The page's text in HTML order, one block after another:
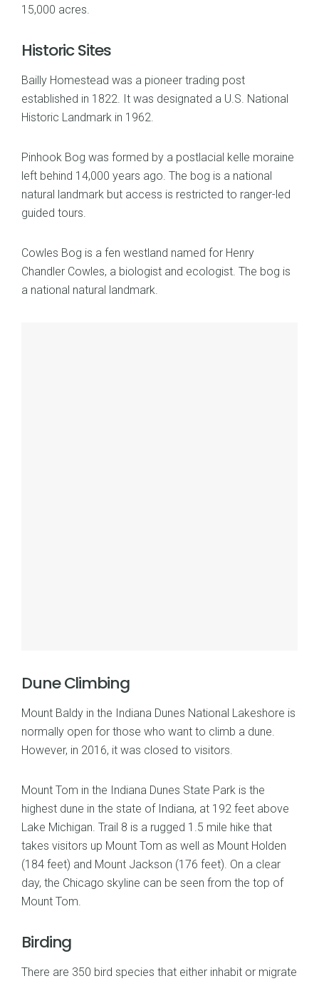
15,000 acres.
Historic Sites
Bailly Homestead was a pioneer trading post
established in 1822. It was designated a U.S. National
Historic Landmark in 1962.
Pinhook Bog was formed by a postlacial kelle moraine
left behind 14,000 years ago. The bog is a national
natural landmark but access is restricted to ranger-led
guided tours.
Cowles Bog is a fen westland named for Henry
Chandler Cowles, a biologist and ecologist. The bog is
a national natural landmark.
Dune Climbing
Mount Baldy in the Indiana Dunes National Lakeshore is
normally open for those who want to climb a dune.
However, in 2016, it was closed to visitors.
Mount Tom in the Indiana Dunes State Park is the
highest dune in the state of Indiana, at 192 feet above
Lake Michigan. Trail 8 is a rugged 1.5 mile hike that
takes visitors up Mount Tom as well as Mount Holden
(184 feet) and Mount Jackson (176 feet). On a clear
day, the Chicago skyline can be seen from the top of
Mount Tom.
Birding
There are 350 bird species that either inhabit or migrate